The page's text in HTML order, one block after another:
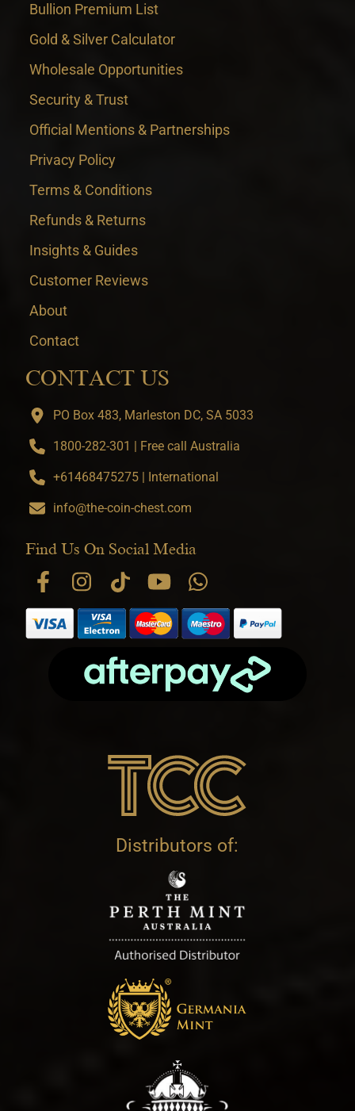
Bullion Premium List
Gold & Silver Calculator
Wholesale Opportunities
Security & Trust
Official Mentions & Partnerships
Privacy Policy
Terms & Conditions
Refunds & Returns
Insights & Guides
Customer Reviews
About
Contact
CONTACT US
PO Box 483, Marleston DC, SA 5033
1800-282-301 | Free call Australia
+61468475275 | International
info@the-coin-chest.com
Find Us On Social Media
Distributors of: